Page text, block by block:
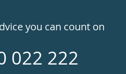
you can count on
022 222